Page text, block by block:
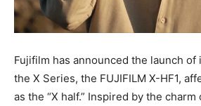
Fujifilm has announced the launch
the X Series, the FUJIFILM X-HF1,
as the “X half.” Inspired by the